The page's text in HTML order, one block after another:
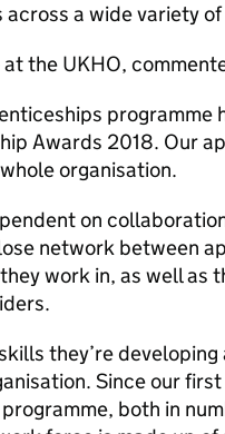
a wide variety
the UKHO,
programme
Awards 2018. Our
organisation.
on
network between
work in, as well as
they’re
Since our
both in